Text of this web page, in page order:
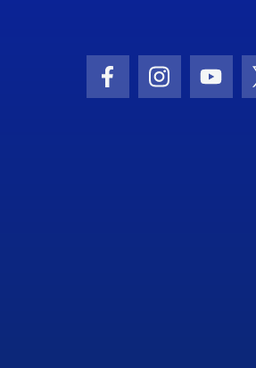
Facebook Icon
Instagram